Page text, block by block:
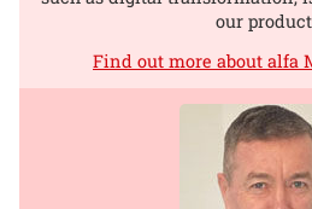
our
Find out more about alfa